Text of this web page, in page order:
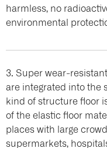
harmless, no
environmental
3. Super wear-
are integrated into the
kind of structure floor
of the elastic floor
places with large
supermarkets,